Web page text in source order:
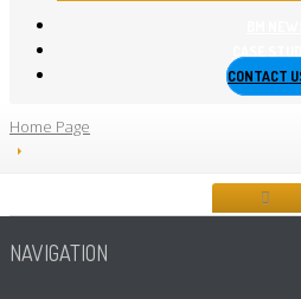
CONTACT
Home Page
NAVIGATION